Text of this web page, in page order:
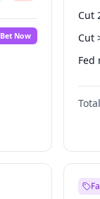
Bet Now
Cut
Cut
Fed